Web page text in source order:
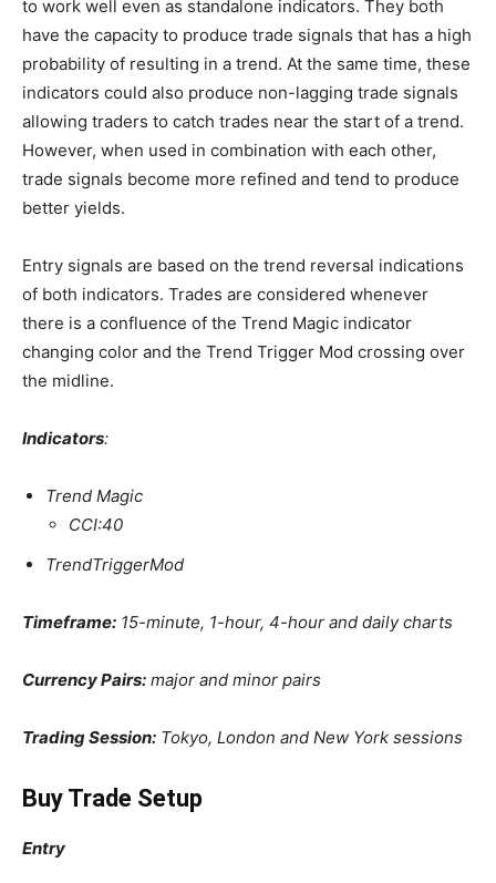
to work well even as standalone indicators. They both
have the capacity to produce trade signals that has a high
probability of resulting in a trend. At the same time, these
indicators could also produce non-lagging trade signals
allowing traders to catch trades near the start of a trend.
However, when used in combination with each other,
trade signals become more refined and tend to produce
better yields.
Entry signals are based on the trend reversal indications
of both indicators. Trades are considered whenever
there is a confluence of the Trend Magic indicator
changing color and the Trend Trigger Mod crossing over
the midline.
Indicators:
Trend Magic
CCI:40
TrendTriggerMod
Timeframe: 15-minute, 1-hour, 4-hour and daily charts
Currency Pairs: major and minor pairs
Trading Session: Tokyo, London and New York sessions
Buy Trade Setup
Entry